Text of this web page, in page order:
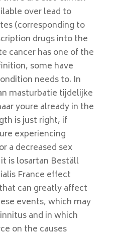
over lead to
(corresponding to
drugs into the
cancer has one of the
some have
needs to. In
masturbatie tijdelijke
youre already in the
is just right, if
experiencing
a decreased sex
is losartan Beställ
France effect
can greatly affect
events, which may
and in which
on the causes